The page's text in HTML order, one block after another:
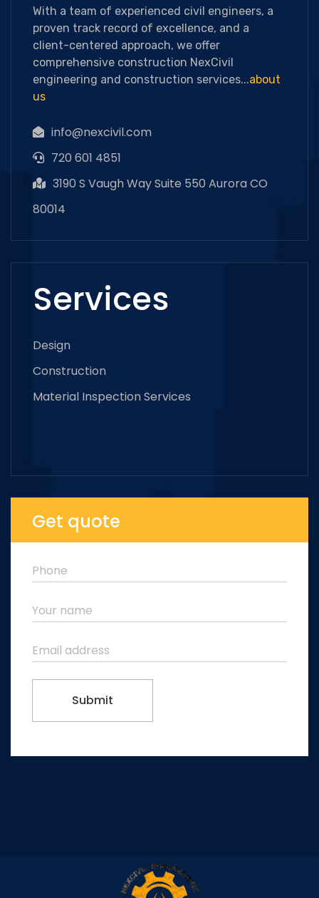
With a team of experienced civil engineers, a
proven track record of excellence, and a
client-centered approach, we offer
comprehensive construction NexCivil
engineering and construction services...about
us
info@nexcivil.com
720 601 4851
3190 S Vaugh Way Suite 550 Aurora CO
80014
Services
Design
Construction
Material Inspection Services
Get quote